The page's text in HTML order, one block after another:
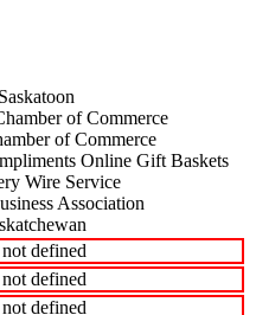
defined
defined
defined